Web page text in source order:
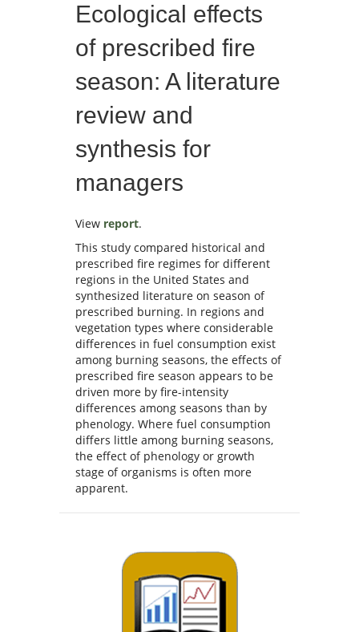
Ecological effects
of prescribed fire
season: A literature
review and
synthesis for
managers
View report.
This study compared historical and
prescribed fire regimes for different
regions in the United States and
synthesized literature on season of
prescribed burning. In regions and
vegetation types where considerable
differences in fuel consumption exist
among burning seasons, the effects of
prescribed fire season appears to be
driven more by fire-intensity
differences among seasons than by
phenology. Where fuel consumption
differs little among burning seasons,
the effect of phenology or growth
stage of organisms is often more
apparent.